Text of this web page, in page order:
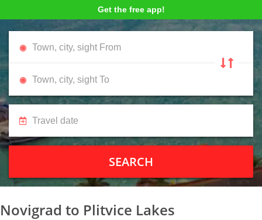
Get the free app!
SEARCH
Novigrad to Plitvice Lakes